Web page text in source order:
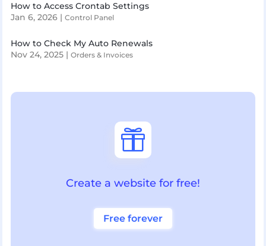
How to Access Crontab Settings
Jan 6, 2026| Control Panel
How to Check My Auto Renewals
Nov 24, 2025| Orders & Invoices

Create a website for free!
Free forever